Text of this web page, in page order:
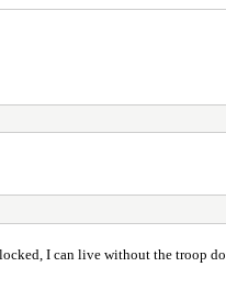
I can live without the troop